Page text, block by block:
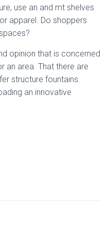
use an and mt shelves
apparel. Do shoppers
opinion that is concerned
an area. That there are
structure fountains.
an innovative